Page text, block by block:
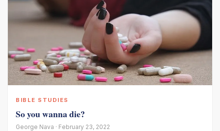
BIBLE STUDIES
So you wanna die?
George Nava · February 23, 2022